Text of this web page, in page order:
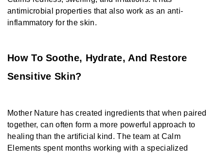
antimicrobial properties that also work as an anti-
inflammatory for the skin.
How To Soothe, Hydrate, And Restore
Sensitive Skin?
Mother Nature has created ingredients that when paired
together, can often form a more powerful approach to
healing than the artificial kind. The team at Calm
Elements spent months working with a specialized